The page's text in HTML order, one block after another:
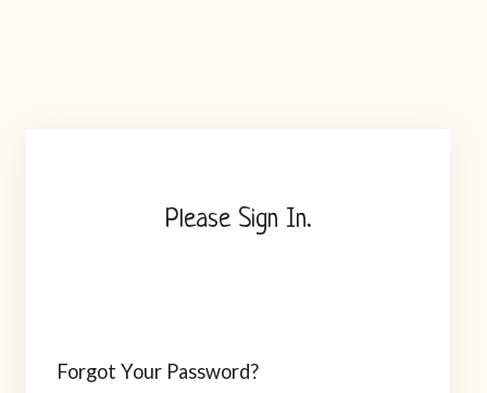
Please Sign In.
Forgot Your Password?